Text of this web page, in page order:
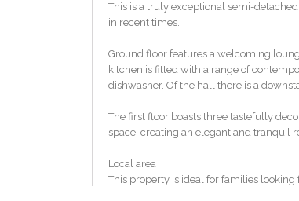
This is a truly exceptional semi-
in recent times.
Ground floor features a welcoming
kitchen is fitted with a range of
dishwasher. Of the hall there is a
The first floor boasts three tastefully
space, creating an elegant and tranquil
Local area
This property is ideal for families